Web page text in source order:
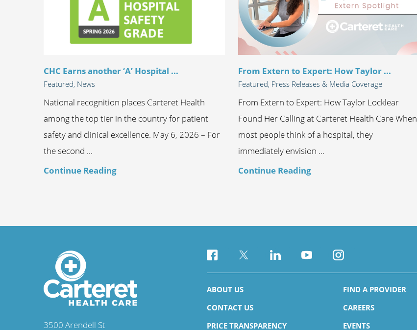
CHC Earns another ‘A’ Hospital ...
Featured, News
National recognition places Carteret Health
among the top tier in the country for patient
safety and clinical excellence. May 6, 2026 – For
the second ...
Continue Reading
From Extern to Expert: How Taylor ...
Featured, Press Releases & Media Coverage
From Extern to Expert: How Taylor Locklear
Found Her Calling at Carteret Health Care When
most people think of a hospital, they
immediately envision ...
Continue Reading
3500 Arendell St
ABOUT US FIND A PROVIDER
CONTACT US
CAREERS
PRICE TRANSPARENCY
EVENTS